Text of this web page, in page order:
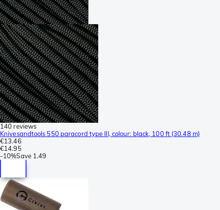
140 reviews
Knivesandtools 550 paracord type III, colour: black, 100 ft (30.48 m)
€13.46
€14.95
-10%Save 1.49